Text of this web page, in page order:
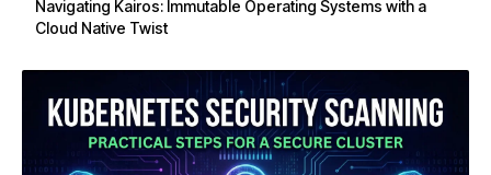
Navigating Kairos: Immutable Operating Systems with a
Cloud Native Twist